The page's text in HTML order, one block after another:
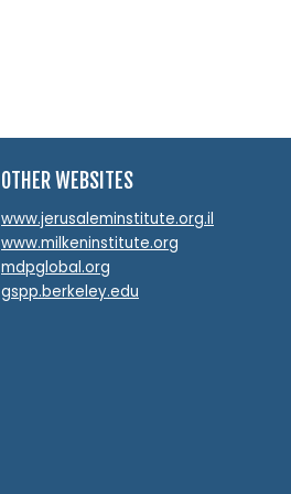
OTHER WEBSITES
www.jerusaleminstitute.org.il
www.milkeninstitute.org
mdpglobal.org
gspp.berkeley.edu